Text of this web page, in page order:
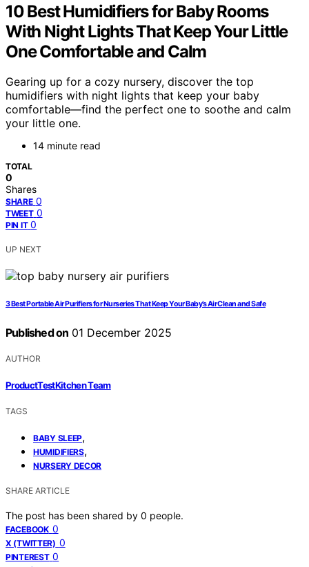
10 Best Humidifiers for Baby Rooms
With Night Lights That Keep Your Little
One Comfortable and Calm
Gearing up for a cozy nursery, discover the top
humidifiers with night lights that keep your baby
comfortable—find the perfect one to soothe and calm
your little one.
14 minute read
TOTAL
0
Shares
SHARE 0
TWEET 0
PIN IT 0
UP NEXT
3 Best Portable Air Purifiers for Nurseries That Keep Your Baby’s Air Clean and Safe
Published on 01 December 2025
AUTHOR
ProductTestKitchen Team
TAGS
BABY SLEEP,
HUMIDIFIERS,
NURSERY DECOR
SHARE ARTICLE
The post has been shared by 0 people.
FACEBOOK 0
X (TWITTER) 0
PINTEREST 0